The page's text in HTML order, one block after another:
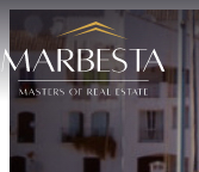
Ontdek alle regio’s |